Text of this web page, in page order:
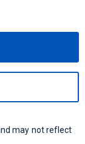
may not reflect